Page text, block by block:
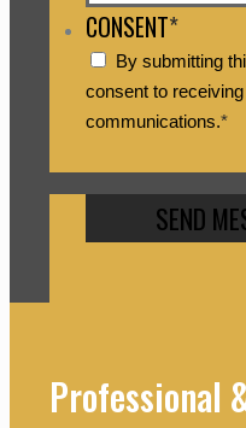
CONSENT*
By submitting
consent to
communications.*
Professional